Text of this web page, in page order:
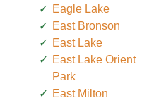
Eagle Lake
East Bronson
East Lake
East Lake Orient
Park
East Milton